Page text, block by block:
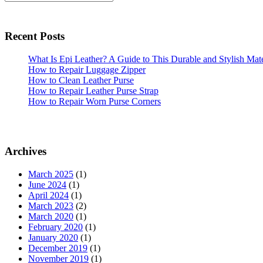
How
to
Pack
a
Handbag
Recent Posts
What Is Epi Leather? A Guide to This Durable and Stylish
How to Repair Luggage Zipper
How to Clean Leather Purse
How to Repair Leather Purse Strap
How to Repair Worn Purse Corners
Archives
March 2025 (1)
June 2024 (1)
April 2024 (1)
March 2023 (2)
March 2020 (1)
February 2020 (1)
January 2020 (1)
December 2019 (1)
November 2019 (1)